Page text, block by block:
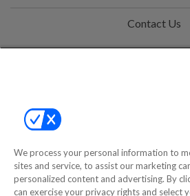
Contact Us
©2000-2026 America's Collectibles
We process your personal information to
sites and service, to assist our marketing
personalized content and advertising. By
can exercise your privacy rights and select